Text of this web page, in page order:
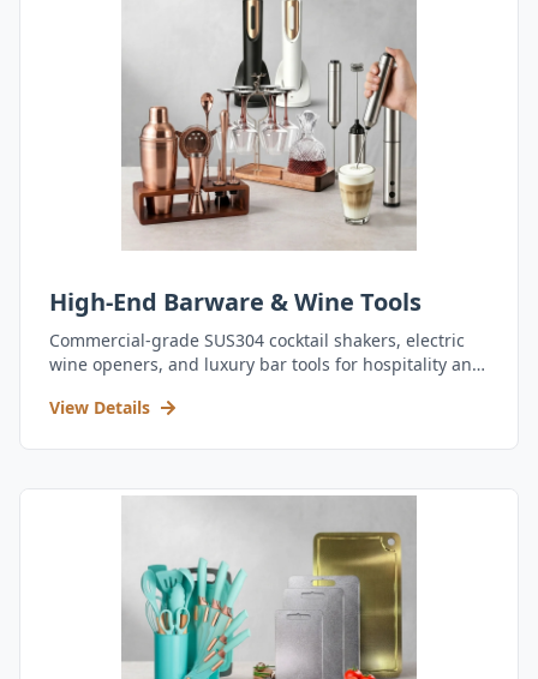
High-End Barware & Wine Tools
Commercial-grade SUS304 cocktail shakers, electric
wine openers, and luxury bar tools for hospitality and
View Details